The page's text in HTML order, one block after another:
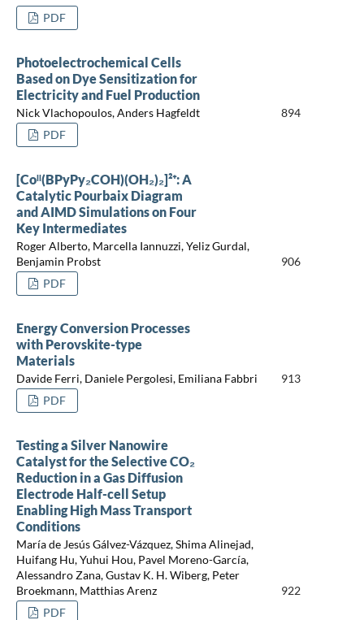
PDF
Photoelectrochemical Cells
Based on Dye Sensitization for
Electricity and Fuel Production
Nick Vlachopoulos, Anders Hagfeldt
894
PDF
[Coᴵᴵ(BPyPy₂COH)(OH₂)₂]²⁺: A
Catalytic Pourbaix Diagram
and AIMD Simulations on Four
Key Intermediates
Roger Alberto, Marcella Iannuzzi, Yeliz Gurdal,
Benjamin Probst
906
PDF
Energy Conversion Processes
with Perovskite-type
Materials
Davide Ferri, Daniele Pergolesi, Emiliana Fabbri
913
PDF
Testing a Silver Nanowire
Catalyst for the Selective CO₂
Reduction in a Gas Diffusion
Electrode Half-cell Setup
Enabling High Mass Transport
Conditions
María de Jesús Gálvez-Vázquez, Shima Alinejad,
Huifang Hu, Yuhui Hou, Pavel Moreno-García,
Alessandro Zana, Gustav K. H. Wiberg, Peter
Broekmann, Matthias Arenz
922
PDF